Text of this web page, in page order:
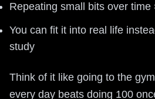
Repeating small bits over
You can fit it into real life
study
Think of it like going to the
every day beats doing 100